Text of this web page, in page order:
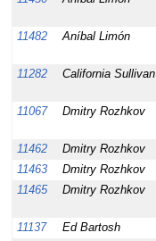
11482
Aníbal Limón
11282
California Sullivan
11067
Dmitry Rozhkov
11462
Dmitry Rozhkov
11463
Dmitry Rozhkov
11465
Dmitry Rozhkov
11137
Ed Bartosh